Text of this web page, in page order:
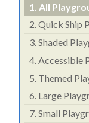
1. All
2.Quick Ship
3.Shaded
4.Accessible
5. Themed
6. Large
7.Small